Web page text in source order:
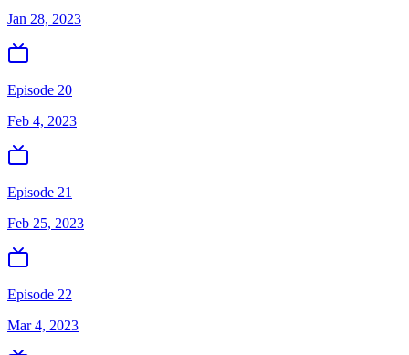
Jan 28, 2023
Episode 20
Feb 4, 2023
Episode 21
Feb 25, 2023
Episode 22
Mar 4, 2023